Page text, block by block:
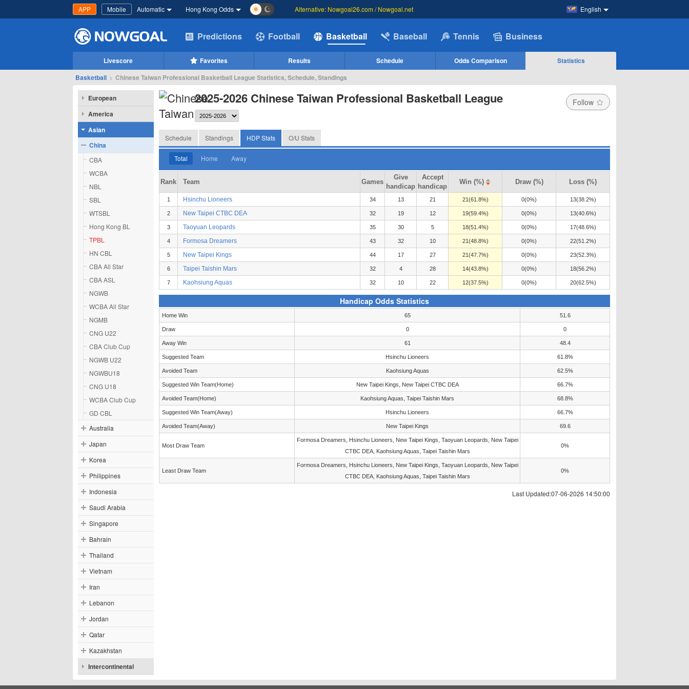
APP Mobile Automatic Hong Kong Odds English
Alternative: Nowgoal26.com / Nowgoal.net
Predictions Football Basketball Baseball Tennis Business
Livescore Favorites Results Schedule Odds Comparison
Statistics
Basketball > Chinese Taiwan Professional Basketball League Statistics, Schedule, Standings
European
America
Asian
China
CBA
WCBA
NBL
SBL
WTSBL
Hong Kong BL
TPBL
HN CBL
CBA All Star
CBA ASL
NGWB
WCBA All Star
NGMB
CNG U22
CBA Club Cup
NGWB U22
NGWBU18
CNG U18
WCBA Club Cup
GD CBL
Australia
Japan
Korea
Philippines
Indonesia
Saudi Arabia
Singapore
Bahrain
Thailand
Vietnam
Iran
Lebanon
Jordan
Qatar
Kazakhstan
Intercontinental
2025-2026 Chinese Taiwan Professional Basketball League Follow
Schedule Standings HDP Stats O/U Stats
Total Home Away
Rank Team Games
Give
handicap
Accept
handicap
Win (%) Draw (%) Loss (%)
1 Hsinchu Lioneers 34 13 21 21(61.8%) 0(0%) 13(38.2%)
2 New Taipei CTBC DEA 32 19 12 19(59.4%) 0(0%) 13(40.6%)
3 Taoyuan Leopards 35 30 5 18(51.4%) 0(0%) 17(48.6%)
4 Formosa Dreamers 43 32 10 21(48.8%) 0(0%) 22(51.2%)
5 New Taipei Kings 44 17 27 21(47.7%) 0(0%) 23(52.3%)
6 Taipei Taishin Mars 32 4 28 14(43.8%) 0(0%) 18(56.2%)
7 Kaohsiung Aquas 32 10 22 12(37.5%) 0(0%) 20(62.5%)
Handicap Odds Statistics
Home Win 65 51.6
Draw 0 0
Away Win 61 48.4
Suggested Team Hsinchu Lioneers 61.8%
Avoided Team Kaohsiung Aquas 62.5%
Suggested Win Team(Home) New Taipei Kings, New Taipei CTBC DEA 66.7%
Avoided Team(Home) Kaohsiung Aquas, Taipei Taishin Mars 68.8%
Suggested Win Team(Away) Hsinchu Lioneers 66.7%
Avoided Team(Away) New Taipei Kings 69.6
Most Draw Team
Formosa Dreamers, Hsinchu Lioneers, New Taipei Kings, Taoyuan Leopards, New Taipei
CTBC DEA, Kaohsiung Aquas, Taipei Taishin Mars
0%
Least Draw Team
Formosa Dreamers, Hsinchu Lioneers, New Taipei Kings, Taoyuan Leopards, New Taipei
CTBC DEA, Kaohsiung Aquas, Taipei Taishin Mars
0%
Last Updated:07-06-2026 14:50:00